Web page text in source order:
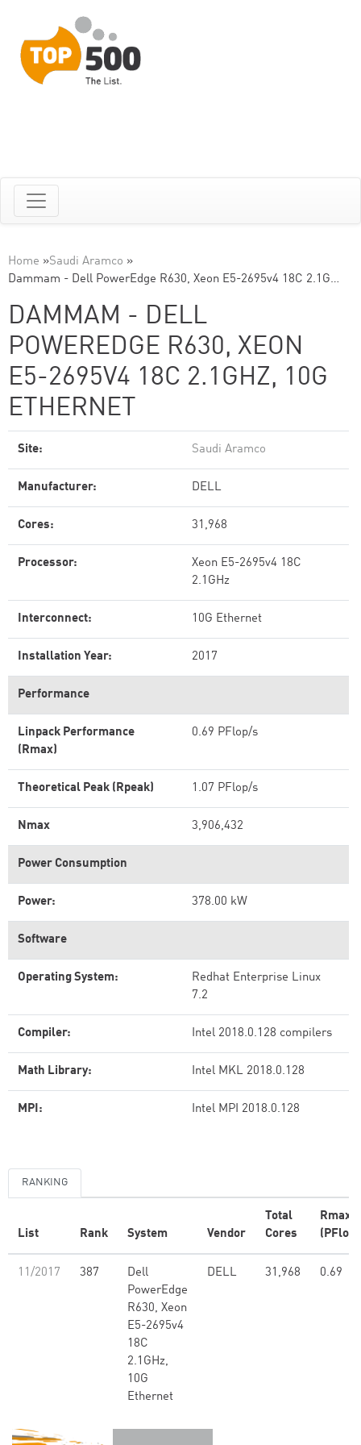
Home »Saudi Aramco »
Dammam - Dell PowerEdge R630, Xeon E5-2695v4 18C 2.1G…
DAMMAM - DELL
POWEREDGE R630, XEON
E5-2695V4 18C 2.1GHZ, 10G
ETHERNET
Site: Saudi Aramco
Manufacturer: DELL
Cores: 31,968
Processor:
Xeon E5-2695v4 18C
2.1GHz
Interconnect: 10G Ethernet
Installation Year: 2017
Performance
Linpack Performance
(Rmax)
0.69 PFlop/s
Theoretical Peak (Rpeak) 1.07 PFlop/s
Nmax 3,906,432
Power Consumption
Power: 378.00 kW
Software
Operating System:
Redhat Enterprise Linux
7.2
Compiler: Intel 2018.0.128 compilers
Math Library: Intel MKL 2018.0.128
MPI: Intel MPI 2018.0.128
RANKING
List Rank System Vendor
Total
Cores
Rmax
11/2017 387
Dell
PowerEdge
R630, Xeon
E5-2695v4
18C
2.1GHz,
10G
Ethernet
DELL 31,968 0.69